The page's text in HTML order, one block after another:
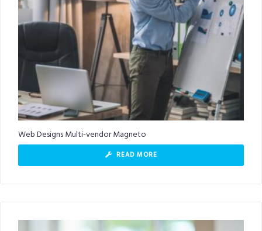
Web Designs Multi-vendor Magneto
READ MORE